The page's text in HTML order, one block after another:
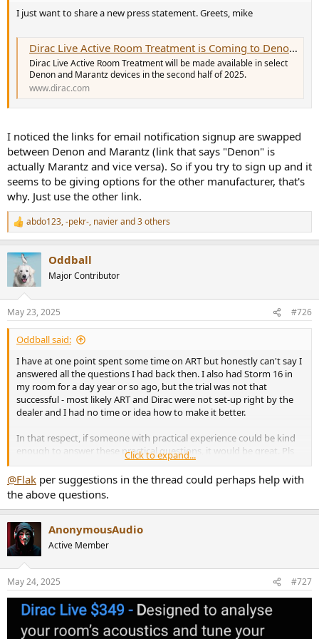
I just want to share a new press statement. Greets, mike
Dirac Live Active Room Treatment is Coming to Denon and Marantz
Dirac Live Active Room Treatment will be made available in select
Denon and Marantz devices in the second half of 2025.
www.dirac.com
I noticed the links for email notification signup are swapped
between Denon and Marantz (link that says "Denon" is
actually Marantz and vice versa). So if you try to sign up and it
seems to be giving options for the other manufacturer, that's
why. Just use the other link.
R
e
c
t
i
s
:
abdo123,-pekr-, navierand 3 others
Oddball
Major Contributor
May 23, 2025 #726
Oddball said:
I have at one point spent some time on ART but honestly can't say I
answered all the questions I had back then. I also had Storm 16 in
my room for a day year or so ago, but the trial was not that
successful - most likely ART and Dirac were not set-up right by the
dealer and I had no time or idea how to make it better.
In that respect, if someone with practical experience could be kind
enough to answer these practical questions, it would be great. Pls
don't send me to AVS as don't partake there any more. And these
are some fundamental questions that might be difficult to answer
by piecing together 300+ pages thread.
their support (e.g. 50hz), how exactly is that being rolled off, or is it
at all? I assume it is not a brick wall but some filter, but could be
wrong. Goes to the point that I have no idea how strong the
supporting signal might be and where it would end.
2. To point above - understand that there is a slider as to intensity of
the support per group of supporting speakers, so one can decide
how hard to push. Do we know what the maximum setting means
in terms of dB?
Click to expand...
@Flak per suggestions in the thread could perhaps help with
the above questions.
AnonymousAudio
Active Member
May 24, 2025 #727